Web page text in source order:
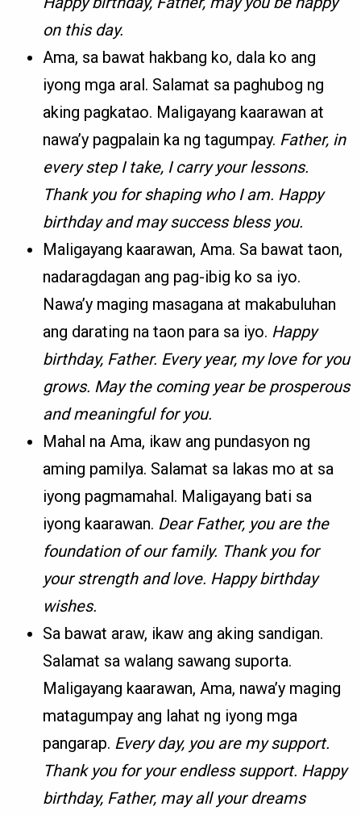
on this day.
Ama, sa bawat hakbang ko, dala ko ang
iyong mga aral. Salamat sa paghubog ng
aking pagkatao. Maligayang kaarawan at
nawa’y pagpalain ka ng tagumpay. Father, in
every step I take, I carry your lessons.
Thank you for shaping who I am. Happy
birthday and may success bless you.
Maligayang kaarawan, Ama. Sa bawat taon,
nadaragdagan ang pag-ibig ko sa iyo.
Nawa’y maging masagana at makabuluhan
ang darating na taon para sa iyo. Happy
birthday, Father. Every year, my love for you
grows. May the coming year be prosperous
and meaningful for you.
Mahal na Ama, ikaw ang pundasyon ng
aming pamilya. Salamat sa lakas mo at sa
iyong pagmamahal. Maligayang bati sa
iyong kaarawan. Dear Father, you are the
foundation of our family. Thank you for
your strength and love. Happy birthday
wishes.
Sa bawat araw, ikaw ang aking sandigan.
Salamat sa walang sawang suporta.
Maligayang kaarawan, Ama, nawa’y maging
matagumpay ang lahat ng iyong mga
pangarap. Every day, you are my support.
Thank you for your endless support. Happy
birthday, Father, may all your dreams